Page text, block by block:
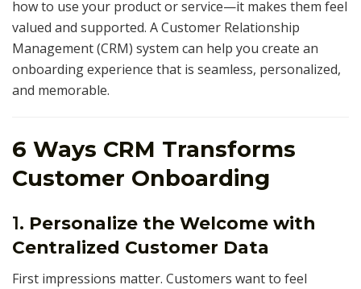
how to use your product or service—it makes them feel
valued and supported. A Customer Relationship
Management (CRM) system can help you create an
onboarding experience that is seamless, personalized,
and memorable.
6 Ways CRM Transforms
Customer Onboarding
1. Personalize the Welcome with
Centralized Customer Data
First impressions matter. Customers want to feel